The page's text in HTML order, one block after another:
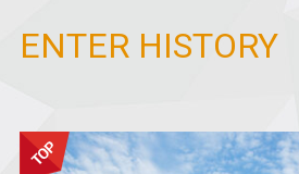
ENTER HISTORY